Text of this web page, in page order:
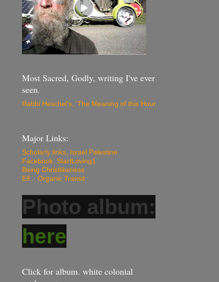
Most Sacred, Godly, writing I've ever
seen.
Rabbi Heschel's, 'The Meaning of this Hour.
Major Links:
Scholarly links, Israel Palestine
Facebook: StartLoving1
Being Christlikeness
Elf... Organic Transit
Photo album:
here
Click for album. white colonial